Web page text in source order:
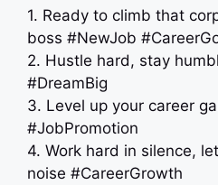
1. Ready to climb that
boss #NewJob
2. Hustle hard, stay
#DreamBig
3. Level up your career
#JobPromotion
4. Work hard in silence,
noise #CareerGrowth